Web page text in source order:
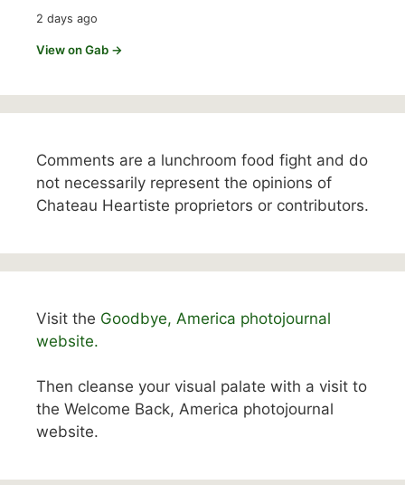
2 days ago
View on Gab →
Comments are a lunchroom food fight and do
not necessarily represent the opinions of
Chateau Heartiste proprietors or contributors.
Visit the Goodbye, America photojournal
website.
Then cleanse your visual palate with a visit to
the Welcome Back, America photojournal
website.